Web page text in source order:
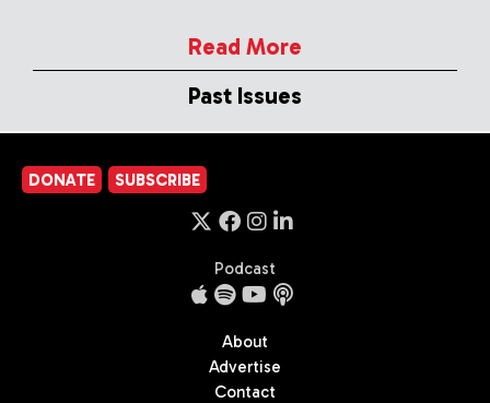
Read More
Past Issues
DONATE SUBSCRIBE
Podcast
About
Advertise
Contact